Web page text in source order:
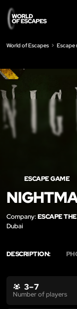
World of Escapes Escape
ESCAPE GAME
Company:ESCAPE
Dubai
DESCRIPTION:
3 – 7
Number of players